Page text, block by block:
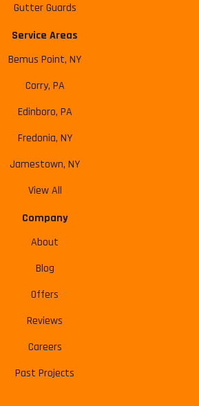
Gutter Guards
Service Areas
Bemus Point, NY
Corry, PA
Edinboro, PA
Fredonia, NY
Jamestown, NY
View All
Company
About
Blog
Offers
Reviews
Careers
Past Projects